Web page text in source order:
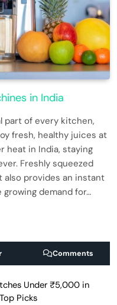
in India
part of every kitchen,
fresh, healthy juices at
heat in India, staying
Freshly squeezed
provides an instant
demand for…
Comments
Under ₹5,000 in
Picks